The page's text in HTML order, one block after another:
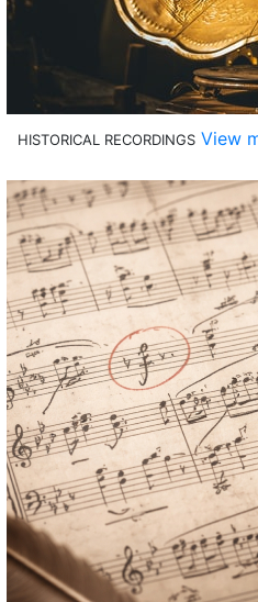
HISTORICAL RECORDINGS View